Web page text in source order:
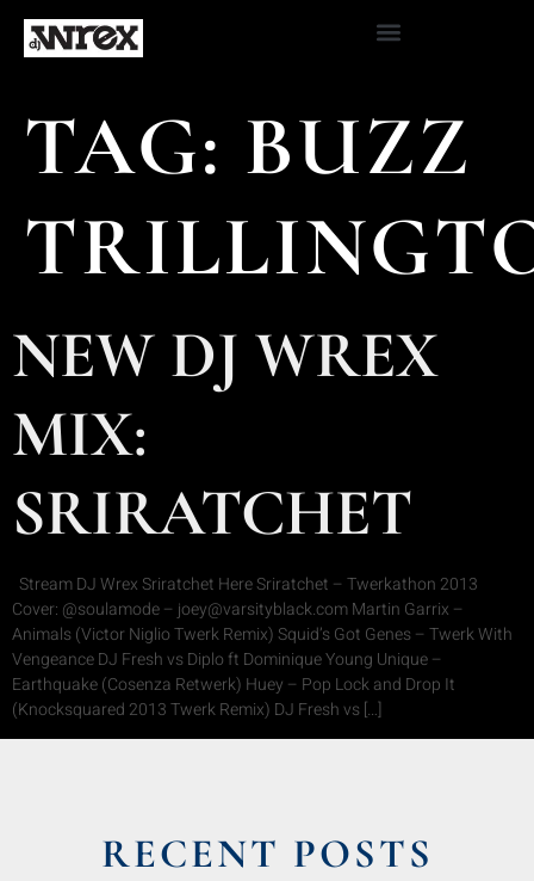
TAG: BUZZ
NEW DJ WREX
MIX:
SRIRATCHET
Stream DJ Wrex Sriratchet Here Sriratchet – Twerkathon 2013
Cover: @soulamode – joey@varsityblack.com Martin Garrix –
Animals (Victor Niglio Twerk Remix) Squid’s Got Genes – Twerk With
Vengeance DJ Fresh vs Diplo ft Dominique Young Unique –
Earthquake (Cosenza Retwerk) Huey – Pop Lock and Drop It
(Knocksquared 2013 Twerk Remix) DJ Fresh vs […]
RECENT POSTS